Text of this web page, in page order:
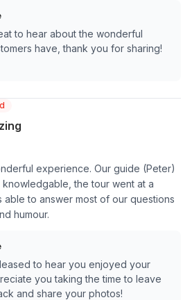
to hear about the wonderful
have, thank you for sharing!
experience. Our guide (Peter)
the tour went at a
to answer most of our questions
humour.
to hear you enjoyed your
you taking the time to leave
and share your photos!